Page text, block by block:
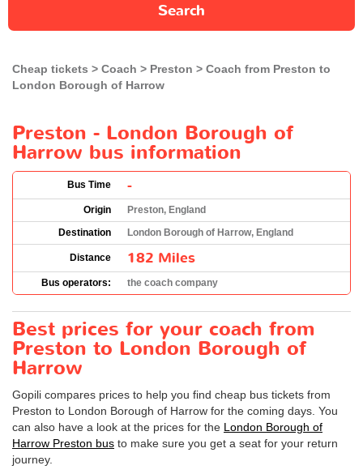
Search
Cheap tickets Coach Preston
Coach from Preston to
London Borough of Harrow
Preston - London Borough of
Harrow bus information
Bus Time -
Origin
Preston, England
Destination
London Borough of Harrow, England
Distance 182 Miles
Bus operators: the coach company
Best prices for your coach from
Preston to London Borough of
Harrow
Gopili compares prices to help you find cheap bus tickets from
Preston to London Borough of Harrow for the coming days. You
can also have a look at the prices for the London Borough of
Harrow Preston bus to make sure you get a seat for your return
journey.